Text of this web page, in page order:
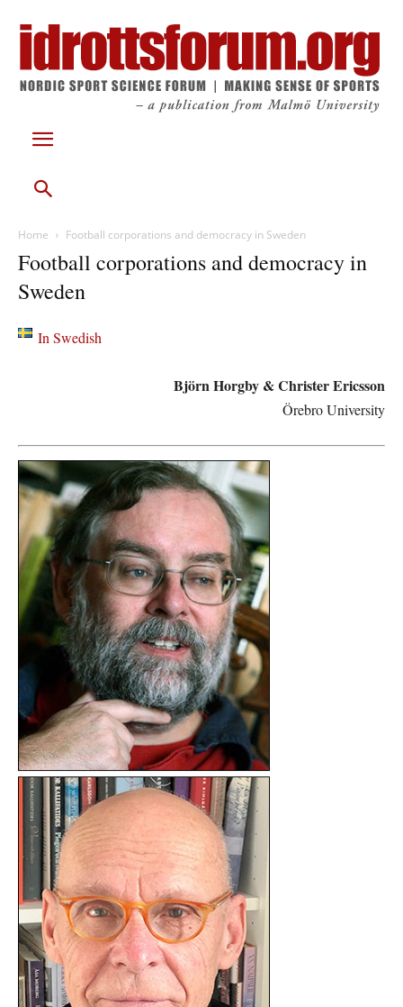
Home Football corporations and democracy in Sweden
Football corporations and democracy in
Sweden
In Swedish
Björn Horgby & Christer Ericsson
Örebro University